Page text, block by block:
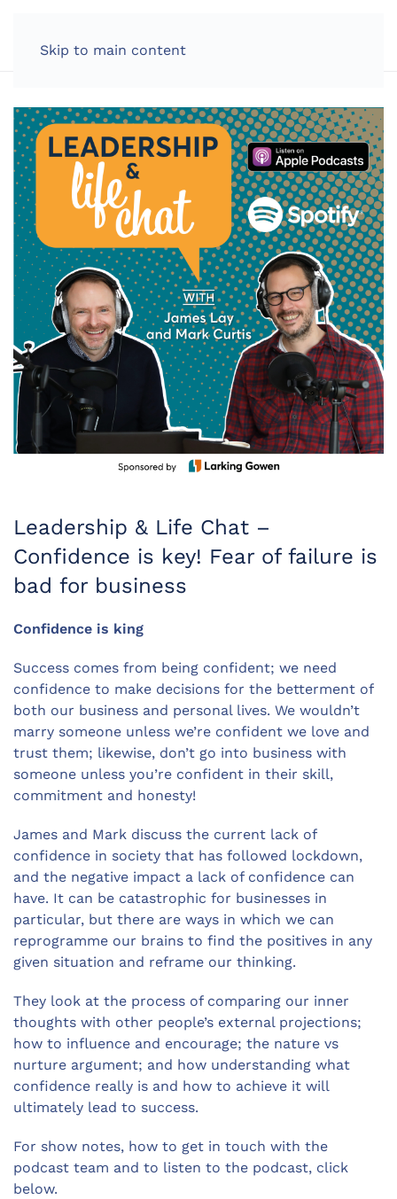
Skip to main content
Leadership & Life Chat –
Confidence is key! Fear of failure is
bad for business
Confidence is king
Success comes from being confident; we need
confidence to make decisions for the betterment of
both our business and personal lives. We wouldn’t
marry someone unless we’re confident we love and
trust them; likewise, don’t go into business with
someone unless you’re confident in their skill,
commitment and honesty!
James and Mark discuss the current lack of
confidence in society that has followed lockdown,
and the negative impact a lack of confidence can
have. It can be catastrophic for businesses in
particular, but there are ways in which we can
reprogramme our brains to find the positives in any
given situation and reframe our thinking.
They look at the process of comparing our inner
thoughts with other people’s external projections;
how to influence and encourage; the nature vs
nurture argument; and how understanding what
confidence really is and how to achieve it will
ultimately lead to success.
For show notes, how to get in touch with the
podcast team and to listen to the podcast, click
below.